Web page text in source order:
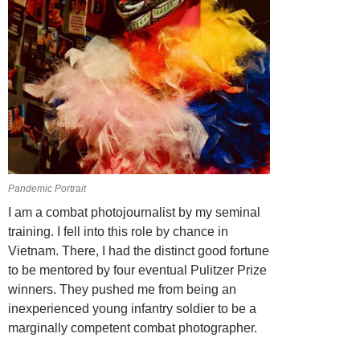
Pandemic Portrait
I am a combat photojournalist by my seminal
training. I fell into this role by chance in
Vietnam. There, I had the distinct good fortune
to be mentored by four eventual Pulitzer Prize
winners. They pushed me from being an
inexperienced young infantry soldier to be a
marginally competent combat photographer.